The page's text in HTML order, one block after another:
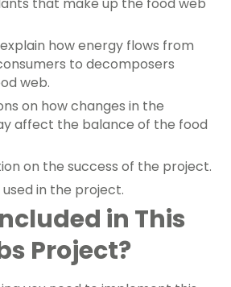
that make up the food web
how energy flows from
to decomposers
web.
on how changes in the
affect the balance of the food
on the success of the project.
used in the project.
in This
Project?